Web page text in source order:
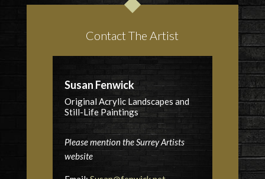
Contact The Artist
Susan Fenwick
Original Acrylic Landscapes and
Still-Life Paintings
Please mention the Surrey Artists
website